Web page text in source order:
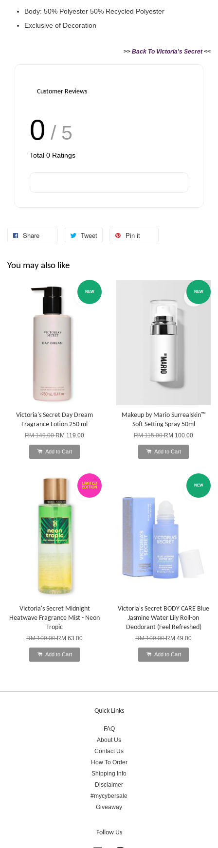
Body: 50% Polyester 50% Recycled Polyester
Exclusive of Decoration
>> Back To Victoria's Secret<<
Customer Reviews
0 / 5
Total 0 Ratings
Share Tweet Pin it
You may also like
NEW
Victoria's Secret Day Dream
Fragrance Lotion 250 ml
RM 149.00RM 119.00
Add to Cart
NEW
Makeup by Mario Surrealskin™
Soft Setting Spray 50ml
RM 115.00RM 100.00
Add to Cart
LIMITED
EDITION
Victoria's Secret Midnight
Heatwave Fragrance Mist - Neon
Tropic
RM 109.00RM 63.00
Add to Cart
NEW
Victoria's Secret BODY CARE Blue
Jasmine Water Lily Roll-on
Deodorant (Feel Refreshed)
RM 109.00RM 49.00
Add to Cart
Quick Links
FAQ
About Us
Contact Us
How To Order
Shipping Info
Disclaimer
#mycybersale
Giveaway
Follow Us